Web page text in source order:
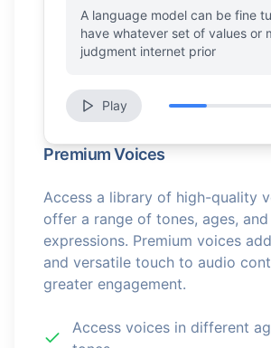
A language model can be fine
have whatever set of values or
judgment internet prior
Play
Premium Voices
Access a library of high-quality
offer a range of tones, ages,
expressions. Premium voices
and versatile touch to audio
greater engagement.
Access voices in different